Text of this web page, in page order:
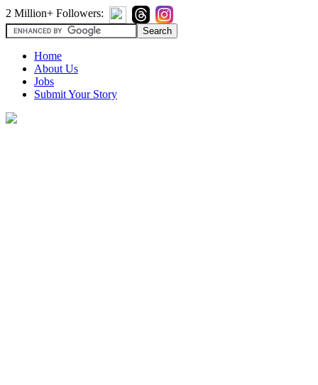
2 Million+ Followers:
Home
About Us
Jobs
Submit Your Story